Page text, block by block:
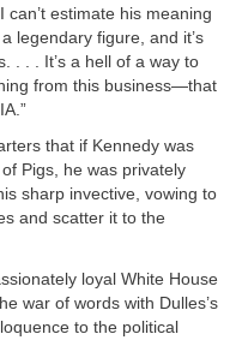
estimate his meaning
legendary figure, and it’s
. . . It’s a hell of a way to
from this business—that
that if Kennedy was
Pigs, he was privately
sharp invective, vowing to
and scatter it to the
loyal White House
war of words with Dulles’s
to the political